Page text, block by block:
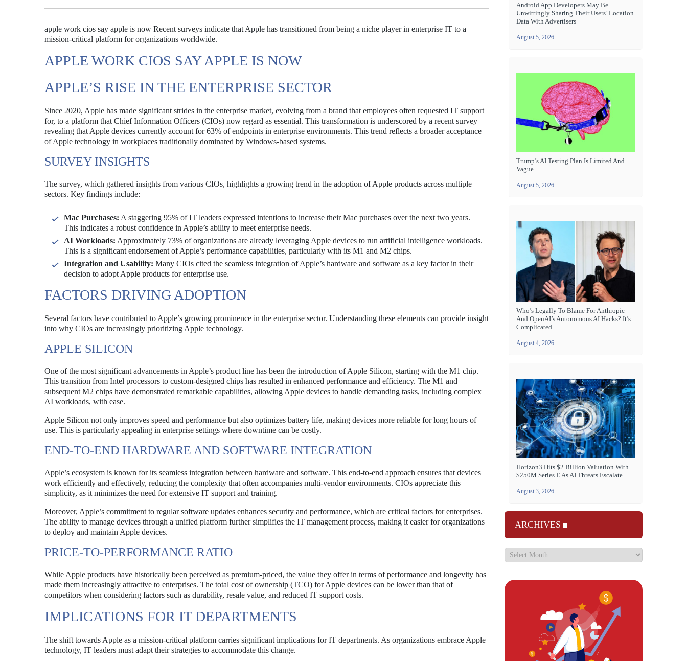
apple work cios say apple is now Recent surveys indicate that Apple has transitioned from being a niche player in enterprise IT to a
mission-critical platform for organizations worldwide.
APPLE WORK CIOS SAY APPLE IS NOW
APPLE’S RISE IN THE ENTERPRISE SECTOR
Since 2020, Apple has made significant strides in the enterprise market, evolving from a brand that employees often requested IT support
for, to a platform that Chief Information Officers (CIOs) now regard as essential. This transformation is underscored by a recent survey
revealing that Apple devices currently account for 63% of endpoints in enterprise environments. This trend reflects a broader acceptance
of Apple technology in workplaces traditionally dominated by Windows-based systems.
SURVEY INSIGHTS
The survey, which gathered insights from various CIOs, highlights a growing trend in the adoption of Apple products across multiple
sectors. Key findings include:
Mac Purchases: A staggering 95% of IT leaders expressed intentions to increase their Mac purchases over the next two years.
This indicates a robust confidence in Apple’s ability to meet enterprise needs.
AI Workloads: Approximately 73% of organizations are already leveraging Apple devices to run artificial intelligence workloads.
This is a significant endorsement of Apple’s performance capabilities, particularly with its M1 and M2 chips.
Integration and Usability: Many CIOs cited the seamless integration of Apple’s hardware and software as a key factor in their
decision to adopt Apple products for enterprise use.
FACTORS DRIVING ADOPTION
Several factors have contributed to Apple’s growing prominence in the enterprise sector. Understanding these elements can provide insight
into why CIOs are increasingly prioritizing Apple technology.
APPLE SILICON
One of the most significant advancements in Apple’s product line has been the introduction of Apple Silicon, starting with the M1 chip.
This transition from Intel processors to custom-designed chips has resulted in enhanced performance and efficiency. The M1 and
subsequent M2 chips have demonstrated remarkable capabilities, allowing Apple devices to handle demanding tasks, including complex
AI workloads, with ease.
Apple Silicon not only improves speed and performance but also optimizes battery life, making devices more reliable for long hours of
use. This is particularly appealing in enterprise settings where downtime can be costly.
END-TO-END HARDWARE AND SOFTWARE INTEGRATION
Apple’s ecosystem is known for its seamless integration between hardware and software. This end-to-end approach ensures that devices
work efficiently and effectively, reducing the complexity that often accompanies multi-vendor environments. CIOs appreciate this
simplicity, as it minimizes the need for extensive IT support and training.
Moreover, Apple’s commitment to regular software updates enhances security and performance, which are critical factors for enterprises.
The ability to manage devices through a unified platform further simplifies the IT management process, making it easier for organizations
to deploy and maintain Apple devices.
PRICE-TO-PERFORMANCE RATIO
While Apple products have historically been perceived as premium-priced, the value they offer in terms of performance and longevity has
made them increasingly attractive to enterprises. The total cost of ownership (TCO) for Apple devices can be lower than that of
competitors when considering factors such as durability, resale value, and reduced IT support costs.
IMPLICATIONS FOR IT DEPARTMENTS
The shift towards Apple as a mission-critical platform carries significant implications for IT departments. As organizations embrace Apple
technology, IT leaders must adapt their strategies to accommodate this change.
Android App Developers May Be
Unwittingly Sharing Their Users’ Location
Data With Advertisers
August 5, 2026
Trump’s AI Testing Plan Is Limited And
Vague
August 5, 2026
Who’s Legally To Blame For Anthropic
And OpenAI’s Autonomous AI Hacks? It’s
Complicated
August 4, 2026
Horizon3 Hits $2 Billion Valuation With
$250M Series E As AI Threats Escalate
August 3, 2026
ARCHIVES